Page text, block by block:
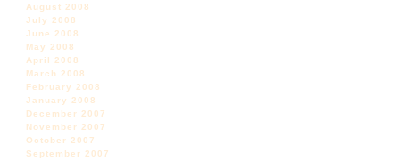
August 2008
July 2008
June 2008
May 2008
April 2008
March 2008
February 2008
January 2008
December 2007
November 2007
October 2007
September 2007